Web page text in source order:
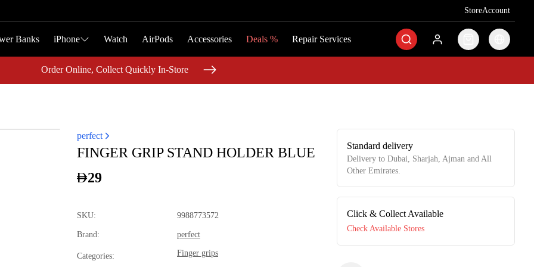
StoreAccount
Banks iPhone Watch AirPods Accessories Deals % Repair Services
Order Online, Collect Quickly In-Store
StoreAccount
Banks iPhone Watch AirPods Accessories Deals % Repair Services
Order Online, Collect Quickly In-Store
perfect
FINGER GRIP STAND HOLDER BLUE
29
SKU: 9988773572
Brand: perfect
Categories: Finger grips
Standard delivery
Delivery to Dubai, Sharjah, Ajman and All
Other Emirates.
Click & Collect Available
Check Available Stores